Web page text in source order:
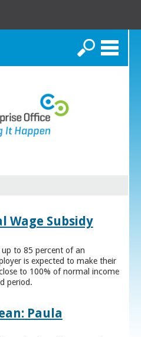
Search
Wage Subsidy
to 85 percent of an
is expected to make their
to 100% of normal income
period.
Paula